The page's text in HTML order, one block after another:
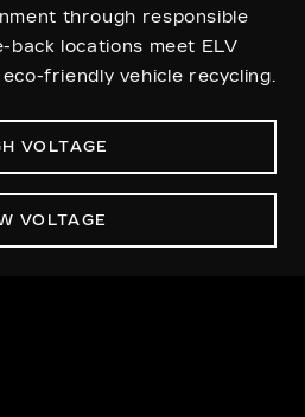
through responsible
back locations meet ELV
friendly vehicle recycling.
VOLTAGE
VOLTAGE